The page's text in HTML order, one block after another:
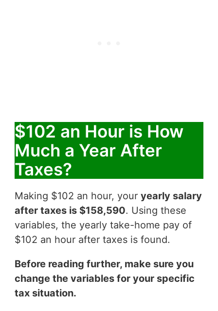
$102 an Hour is How
Much a Year After
Taxes?
Making $102 an hour, your yearly salary
after taxes is $158,590. Using these
variables, the yearly take-home pay of
$102 an hour after taxes is found.
Before reading further, make sure you
change the variables for your specific
tax situation.